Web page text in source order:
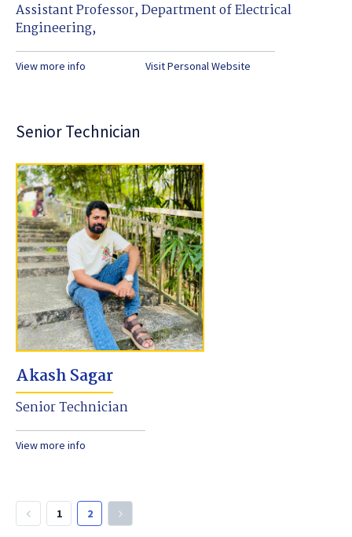
Assistant Professor, Department of Electrical
Engineering,
View more info Visit Personal Website
Senior Technician
Akash Sagar
Senior Technician
View more info
keyboard_arrow_left 1 2 keyboard_arrow_right